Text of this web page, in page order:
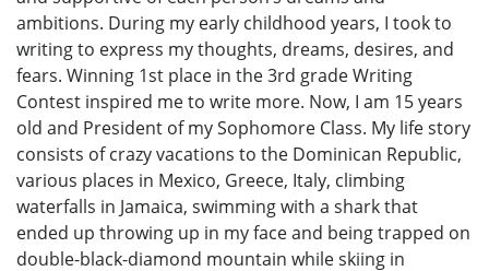
ambitions. During my early childhood years, I took to
writing to express my thoughts, dreams, desires, and
fears. Winning 1st place in the 3rd grade Writing
Contest inspired me to write more. Now, I am 15 years
old and President of my Sophomore Class. My life story
consists of crazy vacations to the Dominican Republic,
various places in Mexico, Greece, Italy, climbing
waterfalls in Jamaica, swimming with a shark that
ended up throwing up in my face and being trapped on
double-black-diamond mountain while skiing in